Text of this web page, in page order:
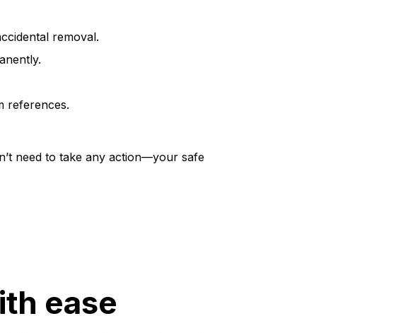
removal.
references.
need to take any action—your safe
ease